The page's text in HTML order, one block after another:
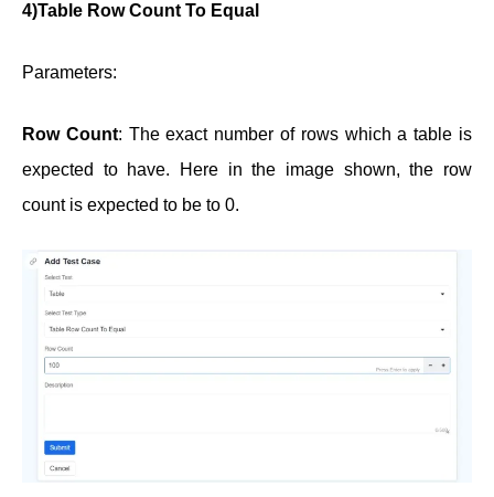
4)Table Row Count To Equal
Parameters:
Row Count: The exact number of rows which a table is
expected to have. Here in the image shown, the row
count is expected to be to 0.